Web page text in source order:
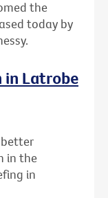
the
today by
in Latrobe
in the
in